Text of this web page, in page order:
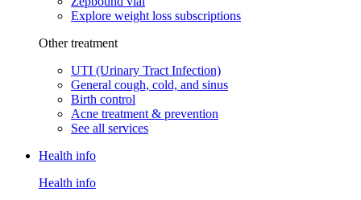
Explore weight loss subscriptions
Other treatment
UTI (Urinary Tract Infection)
General cough, cold, and sinus
Birth control
Acne treatment & prevention
See all services
Health info
Health info